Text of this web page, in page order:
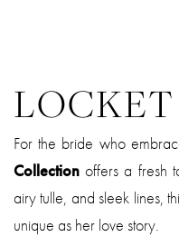
LOCKET
For the bride who
Collection offers a fresh
airy tulle, and sleek lines,
unique as her love story.